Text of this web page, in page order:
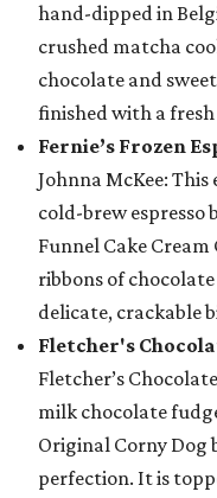
hand-dipped in
crushed matcha
chocolate and
finished with a
Fernie’s Frozen
Johnna McKee:
cold-brew espresso
Funnel Cake
ribbons of
delicate, crackable
Fletcher's
Fletcher’s
milk chocolate
Original Corny
perfection. It is